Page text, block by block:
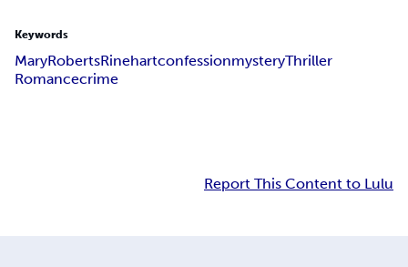
Keywords
MaryRobertsRinehartconfessionmysteryThriller
Romancecrime
Report This Content to Lulu